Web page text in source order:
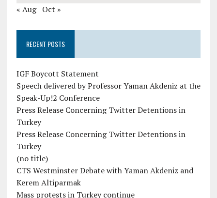
« Aug Oct »
RECENT POSTS
IGF Boycott Statement
Speech delivered by Professor Yaman Akdeniz at the
Speak-Up!2 Conference
Press Release Concerning Twitter Detentions in
Turkey
Press Release Concerning Twitter Detentions in
Turkey
(no title)
CTS Westminster Debate with Yaman Akdeniz and
Kerem Altiparmak
Mass protests in Turkey continue